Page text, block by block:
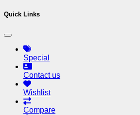
Quick Links
Special
Contact us
Wishlist
Compare